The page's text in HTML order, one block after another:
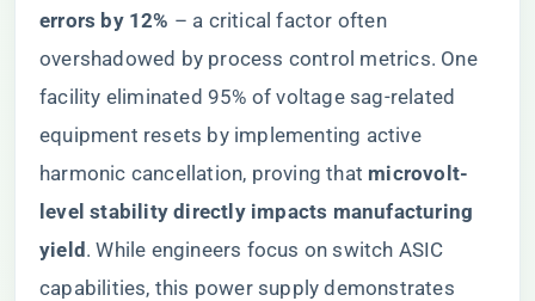
errors by 12%​ ​ – a critical factor often
overshadowed by process control metrics. One
facility eliminated 95% of voltage sag-related
equipment resets by implementing active
harmonic cancellation, proving that ​ ​microvolt-
level stability directly impacts manufacturing
yield​ ​. While engineers focus on switch ASIC
capabilities, this power supply demonstrates